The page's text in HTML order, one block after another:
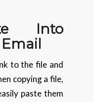
Into
to the file and
copying a file,
paste them